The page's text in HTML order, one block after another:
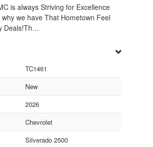
is always Striving for Excellence
we have That Hometown Feel
Deals!Th…
TC1461
New
2026
Chevrolet
Silverado 2500